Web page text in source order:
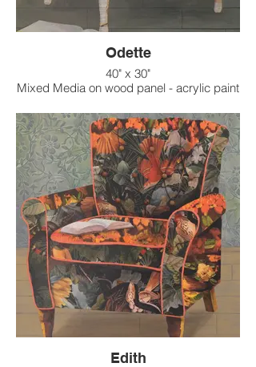
Odette
40" x 30"
Mixed Media on wood panel - acrylic paint
Edith